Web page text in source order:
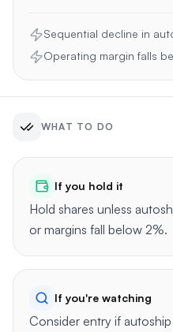
Sequential decline in
Operating margin falls
WHAT TO DO
If you hold it
Hold shares unless
or margins fall below 2%.
If you're watching
Consider entry if